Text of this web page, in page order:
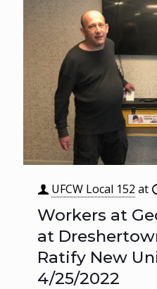
UFCW Local 152 at
Workers at
at
Ratify New
4/25/2022